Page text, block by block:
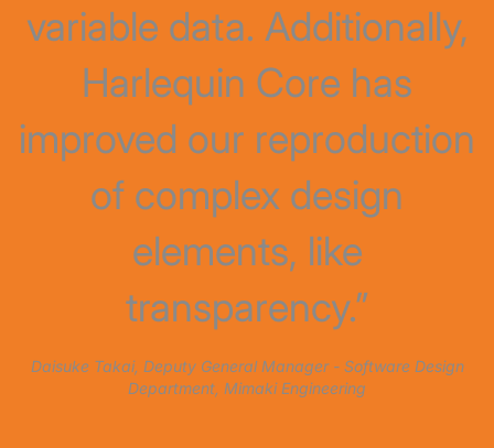
variable data. Additionally,
Harlequin Core has
improved our reproduction
of complex design
elements, like
transparency.”
Daisuke Takai, Deputy General Manager - Software Design
Department, Mimaki Engineering